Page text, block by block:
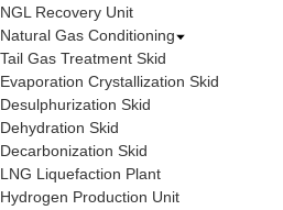
NGL Recovery Unit
Natural Gas Conditioning
Tail Gas Treatment Skid
Evaporation Crystallization Skid
Desulphurization Skid
Dehydration Skid
Decarbonization Skid
LNG Liquefaction Plant
Hydrogen Production Unit